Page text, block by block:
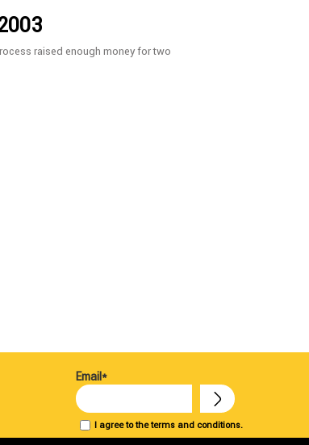
raised enough money for two
I agree to the terms and conditions.
Email*